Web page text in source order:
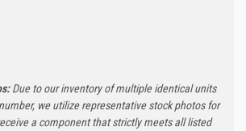
Due to our inventory of multiple identical units
we utilize representative stock photos for
a component that strictly meets all listed